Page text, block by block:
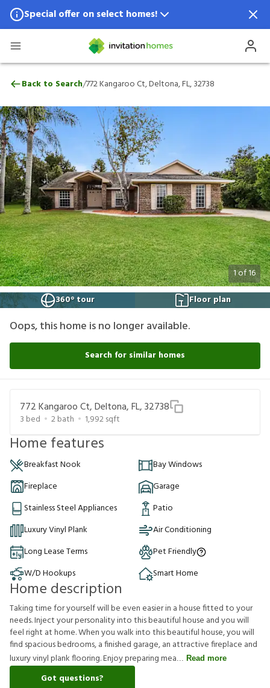
Special offer on select homes!
Special offer available in select locations.
772 Kangaroo Ct, Deltona, FL, 32738
Back to Search/772 Kangaroo Ct, Deltona, FL, 32738
1of16
360° tour
Floor plan
Oops, this home is no longer available.
Search for similar homes
772 Kangaroo Ct, Deltona, FL, 32738
3 bed 2bath 1,992sqft
Home features
Breakfast Nook
Bay Windows
Fireplace
Garage
Stainless Steel Appliances
Patio
Luxury Vinyl Plank
Air Conditioning
Long Lease Terms
Pet Friendly
W/D Hookups
Smart Home
Home description
Taking time for yourself will be even easier in a house fitted to your
needs. Inject your personality into this beautiful house and you will
feel right at home. When you walk into this beautiful house, you will
find spacious bedrooms, a finished garage, an attractive fireplace and
luxury vinyl plank flooring. Enjoy preparing mea
Read more
Got questions?